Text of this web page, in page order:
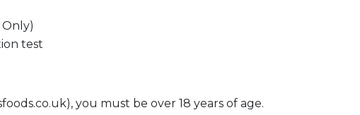
test
you must be over 18 years of age.